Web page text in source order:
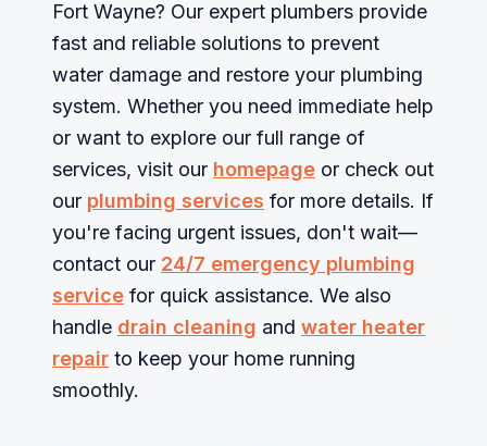
Fort Wayne? Our expert plumbers provide
fast and reliable solutions to prevent
water damage and restore your plumbing
system. Whether you need immediate help
or want to explore our full range of
services, visit our homepage or check out
our plumbing services for more details. If
you're facing urgent issues, don't wait—
contact our 24/7 emergency plumbing
service for quick assistance. We also
handle drain cleaning and water heater
repair to keep your home running
smoothly.